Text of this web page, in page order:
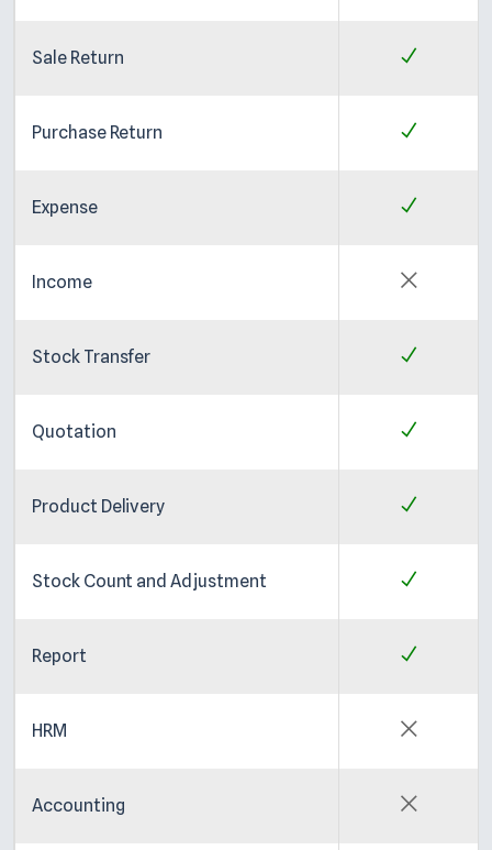
Sale Return
Purchase Return
Expense
Income
Stock Transfer
Quotation
Product Delivery
Stock Count and Adjustment
Report
HRM
Accounting